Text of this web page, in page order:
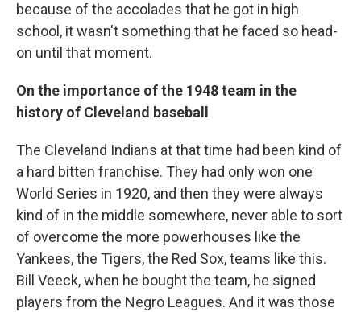
because of the accolades that he got in high
school, it wasn't something that he faced so head-
on until that moment.
On the importance of the 1948 team in the
history of Cleveland baseball
The Cleveland Indians at that time had been kind of
a hard bitten franchise. They had only won one
World Series in 1920, and then they were always
kind of in the middle somewhere, never able to sort
of overcome the more powerhouses like the
Yankees, the Tigers, the Red Sox, teams like this.
Bill Veeck, when he bought the team, he signed
players from the Negro Leagues. And it was those